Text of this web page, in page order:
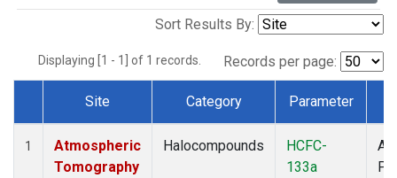
Sort Results By:
Displaying [1 - 1] of 1 records. Records per page:
Dataset Number
Site Category Parameter
1
Atmospheric
Tomography
Halocompounds
HCFC-
133a